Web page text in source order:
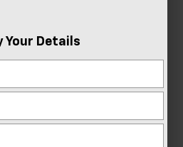
Las Vegas, where we're excited to
new Chevrolet vehicles. Whether
car, a robust truck, or an innovative
inventory is tailored to meet the
community, ensuring you find the
a model you like?
it for yourself.
Your Details